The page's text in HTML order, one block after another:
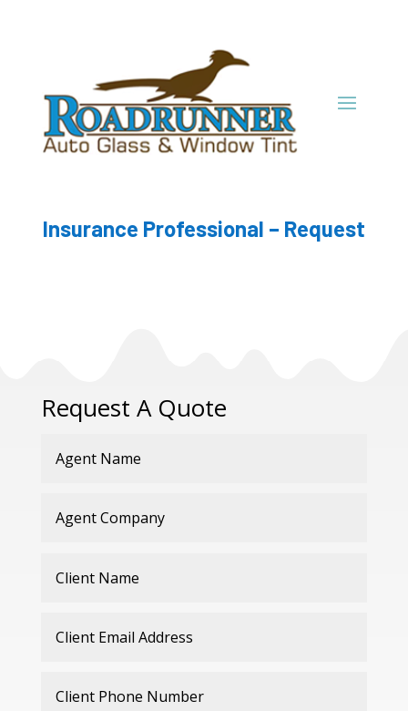
Insurance Professional – Request
Request A Quote